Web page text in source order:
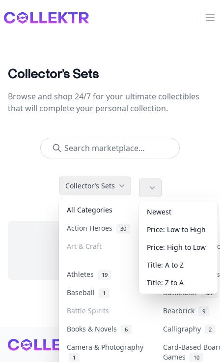
Collektr
Collector’s Sets
Browse and shop 24/7 for your ultimate collectibles
that will complete your personal collection.
Collector’s Sets
All Categories Accessories
Action Heroes 30 Anime 103
Art & Craft Art & Designer
Athletes 19
Banknotes &
Baseball
1 Basketball 322
Battle Spirits Bearbrick 9
Books & Novels 6 Calligraphy 2
Camera & Photography
1
Card-Based
Games
10
Newest
Price: Low to High
Price: High to Low
Title: A to Z
Title: Z to A
No items in this category
Footer